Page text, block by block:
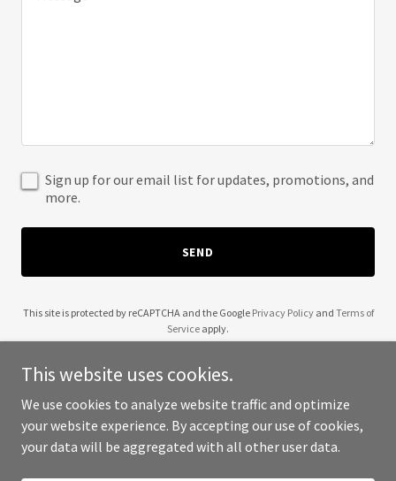
Sign up for our email list for updates, promotions, and
more.
SEND
This site is protected by reCAPTCHA and the Google Privacy Policyand Terms of
Service apply.
Copyright © 2025 Brand416 - All Rights Reserved.
This website uses cookies.
We use cookies to analyze website traffic and optimize
your website experience. By accepting our use of cookies,
your data will be aggregated with all other user data.